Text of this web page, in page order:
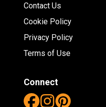
Contact Us
Cookie Policy
Privacy Policy
Terms of Use
Connect